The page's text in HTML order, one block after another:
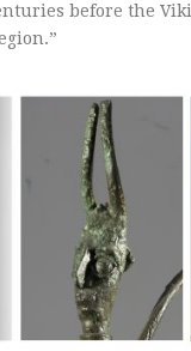
before the